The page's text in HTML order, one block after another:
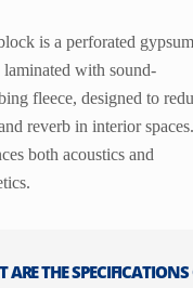
is a perforated gypsum
laminated with sound-
fleece, designed to
reverb in interior
both acoustics and
ARE THE SPECIFICATIONS